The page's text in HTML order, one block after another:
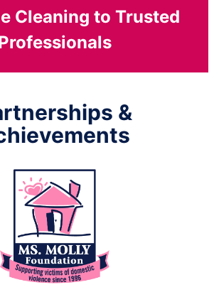
Cleaning to Trusted
&